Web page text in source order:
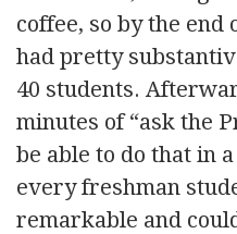
coffee, so by the end
had pretty
40 students.
minutes of “ask the
be able to do that in
every freshman
remarkable and